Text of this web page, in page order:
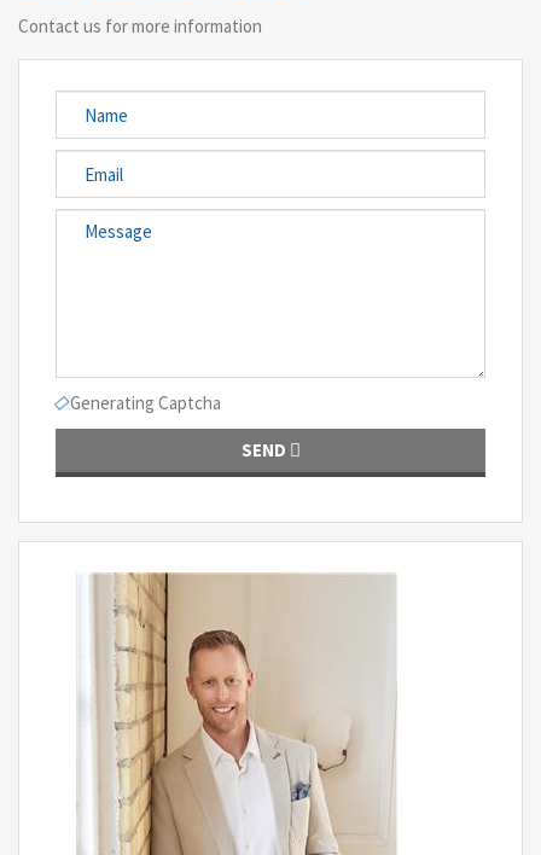
Contact us for more information
Generating Captcha
SEND